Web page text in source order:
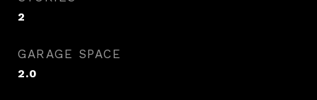
2
GARAGE SPACE
2.0